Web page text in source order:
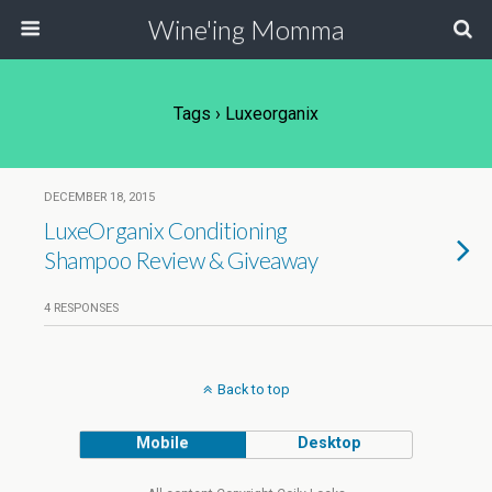
Wine'ing Momma
Tags › Luxeorganix
DECEMBER 18, 2015
LuxeOrganix Conditioning
Shampoo Review & Giveaway
4 RESPONSES
Back to top
Mobile Desktop